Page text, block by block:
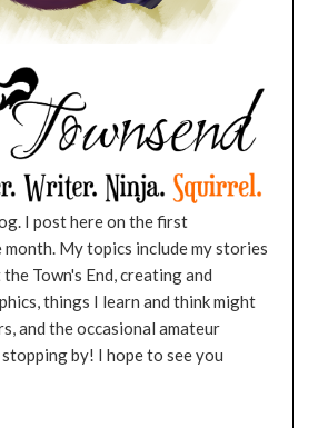
I post here on the first
My topics include my stories
Town's End, creating and
things I learn and think might
and the occasional amateur
by! I hope to see you